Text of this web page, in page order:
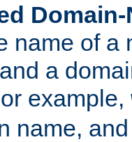
Domain-
name of a
a
example,
name,